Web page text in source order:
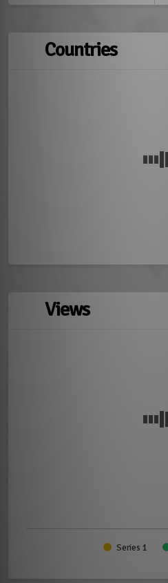
Countries
Views
Series 1